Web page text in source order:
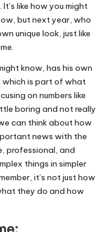
like how you might
but next year, who
unique look, just like
know, has his own
which is part of what
on numbers like
boring and not really
can think about how
news with the
professional, and
things in simpler
it’s not just how
they do and how